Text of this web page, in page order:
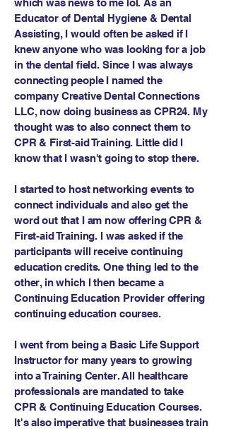
which was news to me lol. As an
Educator of Dental Hygiene & Dental
Assisting, I would often be asked if I
knew anyone who was looking for a job
in the dental field. Since I was always
connecting people I named the
company Creative Dental Connections
LLC, now doing business as CPR24. My
thought was to also connect them to
CPR & First-aid Training. Little did I
know that I wasn't going to stop there.
I started to host networking events to
connect individuals and also get the
word out that I am now offering CPR &
First-aid Training. I was asked if the
participants will receive continuing
education credits. One thing led to the
other, in which I then became a
Continuing Education Provider offering
continuing education courses.
I went from being a Basic Life Support
Instructor for many years to growing
into a Training Center. All healthcare
professionals are mandated to take
CPR & Continuing Education Courses.
It's also imperative that businesses train